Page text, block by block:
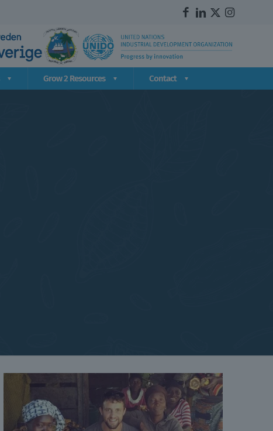
Grow 2 Resources Contact